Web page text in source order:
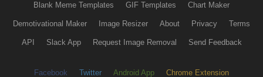
Blank Meme Templates GIF Templates Chart Maker
Demotivational Maker Image Resizer About Privacy Terms
API Slack App Request Image Removal Send Feedback
Facebook Twitter Android App Chrome Extension